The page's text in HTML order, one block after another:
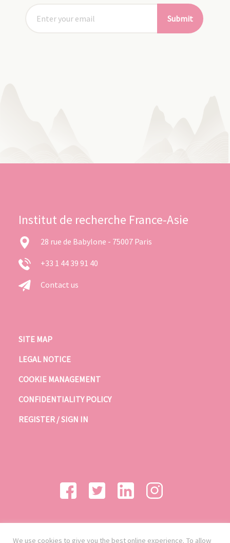
Submit
Institut de recherche France-Asie
28 rue de Babylone - 75007 Paris
+33 1 44 39 91 40
Contact us
SITE MAP
LEGAL NOTICE
COOKIE MANAGEMENT
CONFIDENTIALITY POLICY
REGISTER / SIGN IN
We use cookies to give you the best online experience. To allow